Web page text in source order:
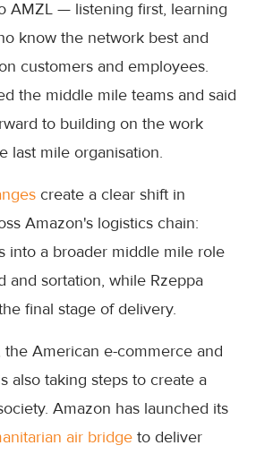
AMZL — listening first, learning
know the network best and
customers and employees.
the middle mile teams and said
to building on the work
last mile organisation.
create a clear shift in
Amazon's logistics chain:
into a broader middle mile role
and sortation, while Rzeppa
final stage of delivery.
American e-commerce and
also taking steps to create a
Amazon has launched its
air bridge to deliver